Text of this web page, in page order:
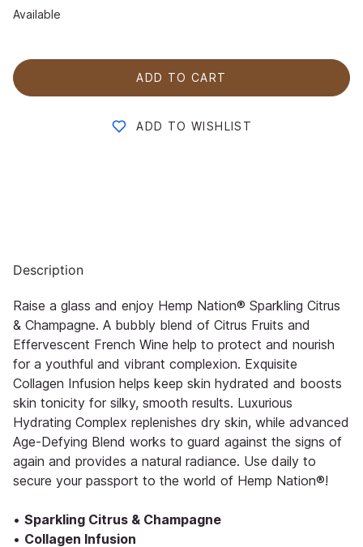
Available
ADD TO CART
ADD TO WISHLIST
Description
Raise a glass and enjoy Hemp Nation® Sparkling Citrus
& Champagne. A bubbly blend of Citrus Fruits and
Effervescent French Wine help to protect and nourish
for a youthful and vibrant complexion. Exquisite
Collagen Infusion helps keep skin hydrated and boosts
skin tonicity for silky, smooth results. Luxurious
Hydrating Complex replenishes dry skin, while advanced
Age-Defying Blend works to guard against the signs of
again and provides a natural radiance. Use daily to
secure your passport to the world of Hemp Nation®!
• Sparkling Citrus & Champagne
• Collagen Infusion